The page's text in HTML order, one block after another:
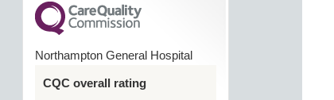
Northampton General Hospital
CQC overall rating